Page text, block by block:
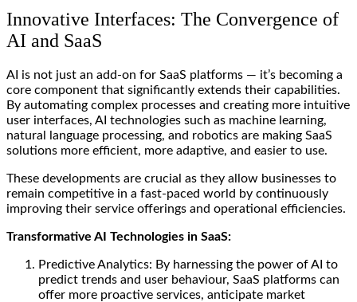
Innovative Interfaces: The Convergence of
AI and SaaS
AI is not just an add-on for SaaS platforms — it’s becoming a
core component that significantly extends their capabilities.
By automating complex processes and creating more intuitive
user interfaces, AI technologies such as machine learning,
natural language processing, and robotics are making SaaS
solutions more efficient, more adaptive, and easier to use.
These developments are crucial as they allow businesses to
remain competitive in a fast-paced world by continuously
improving their service offerings and operational efficiencies.
Transformative AI Technologies in SaaS:
Predictive Analytics: By harnessing the power of AI to
predict trends and user behaviour, SaaS platforms can
offer more proactive services, anticipate market